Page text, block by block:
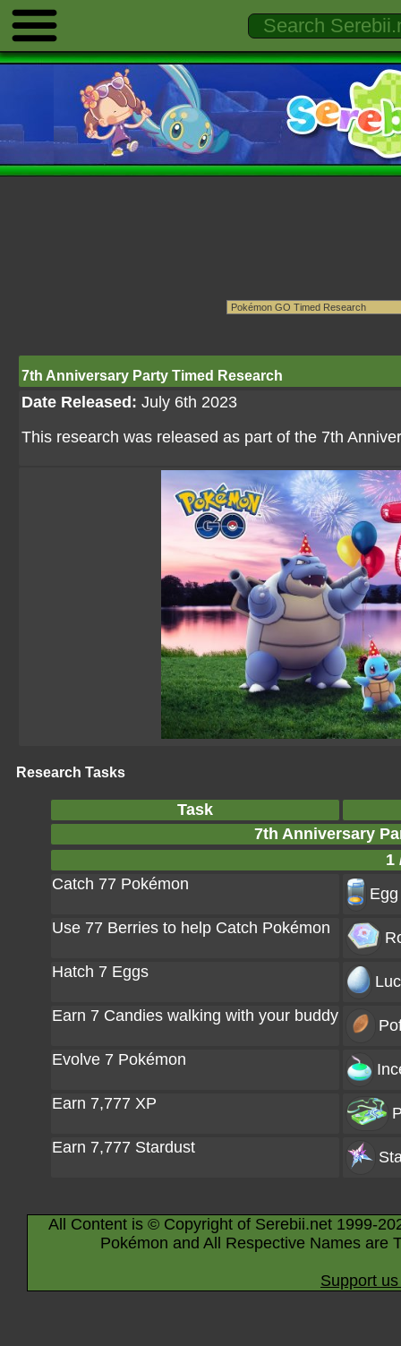
7th Anniversary Party Timed Research
Date Released: July 6th 2023
This research was released as part of the 7th
Research Tasks
Task
7th Anniversary
1
Catch 77 Pokémon
Use 77 Berries to help Catch Pokémon
Hatch 7 Eggs
Earn 7 Candies walking with your buddy
Evolve 7 Pokémon
Earn 7,777 XP
Earn 7,777 Stardust
All Content is © Copyright of Serebii.net 1999-
Pokémon and All Respective Names are
Support